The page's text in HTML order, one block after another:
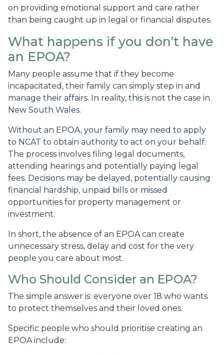
on providing emotional support and care rather
than being caught up in legal or financial disputes.
What happens if you don’t have
an EPOA?
Many people assume that if they become
incapacitated, their family can simply step in and
manage their affairs. In reality, this is not the case in
New South Wales.
Without an EPOA, your family may need to apply
to NCAT to obtain authority to act on your behalf.
The process involves filing legal documents,
attending hearings and potentially paying legal
fees. Decisions may be delayed, potentially causing
financial hardship, unpaid bills or missed
opportunities for property management or
investment.
In short, the absence of an EPOA can create
unnecessary stress, delay and cost for the very
people you care about most.
Who Should Consider an EPOA?
The simple answer is: everyone over 18 who wants
to protect themselves and their loved ones.
Specific people who should prioritise creating an
EPOA include: